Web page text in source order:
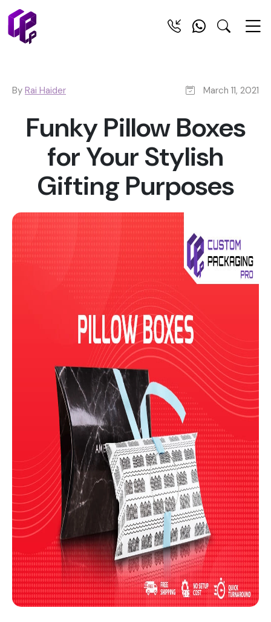
By Rai Haider March 11, 2021
Funky Pillow Boxes
for Your Stylish
Gifting Purposes